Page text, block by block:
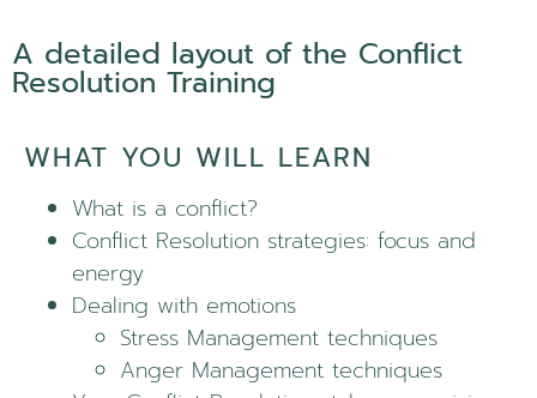
A detailed layout of the Conflict
Resolution Training
WHAT YOU WILL LEARN
What is a conflict?
Conflict Resolution strategies: focus and
energy
Dealing with emotions
Stress Management techniques
Anger Management techniques